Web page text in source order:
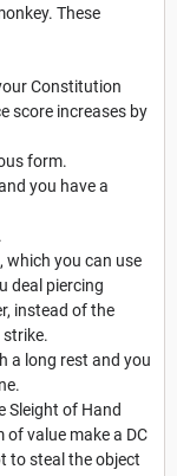
These
Constitution
score increases by
form.
you have a
which you can use
deal piercing
instead of the
a long rest and you
Sleight of Hand
of value make a DC
to steal the object